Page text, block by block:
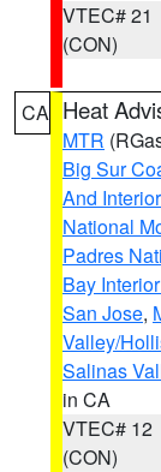
VTEC# 21
(CON)
CA Heat
MTR
Big Sur
And
National
Padres
Bay
San Jose,
Valley/
Salinas
in CA
VTEC# 12
(CON)